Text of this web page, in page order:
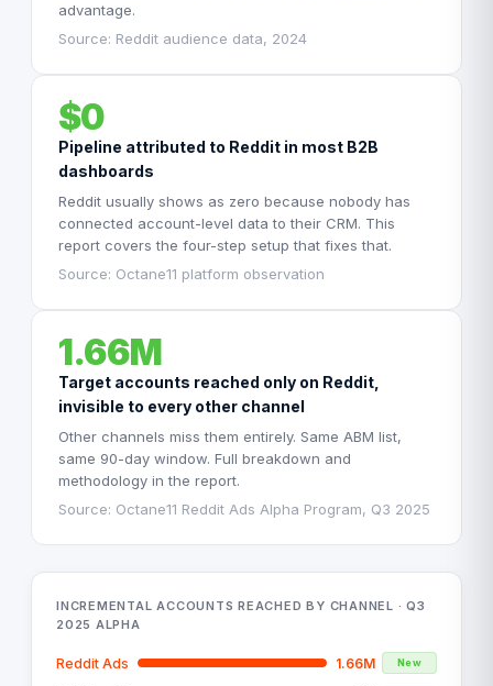
advantage.
Source: Reddit audience data, 2024
$0
Pipeline attributed to Reddit in most B2B
dashboards
Reddit usually shows as zero because nobody has
connected account-level data to their CRM. This
report covers the four-step setup that fixes that.
Source: Octane11 platform observation
1.66M
Target accounts reached only on Reddit,
invisible to every other channel
Other channels miss them entirely. Same ABM list,
same 90-day window. Full breakdown and
methodology in the report.
Source: Octane11 Reddit Ads Alpha Program, Q3 2025
INCREMENTAL ACCOUNTS REACHED BY CHANNEL · Q3
2025 ALPHA
Reddit Ads 1.66M New